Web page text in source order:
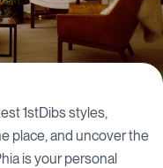
1stDibsstyles,
place, and uncover the
is your personal